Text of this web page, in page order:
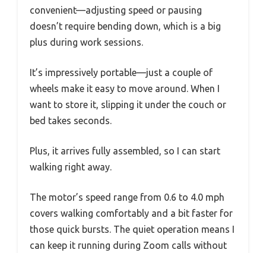
convenient—adjusting speed or pausing
doesn’t require bending down, which is a big
plus during work sessions.
It’s impressively portable—just a couple of
wheels make it easy to move around. When I
want to store it, slipping it under the couch or
bed takes seconds.
Plus, it arrives fully assembled, so I can start
walking right away.
The motor’s speed range from 0.6 to 4.0 mph
covers walking comfortably and a bit faster for
those quick bursts. The quiet operation means I
can keep it running during Zoom calls without